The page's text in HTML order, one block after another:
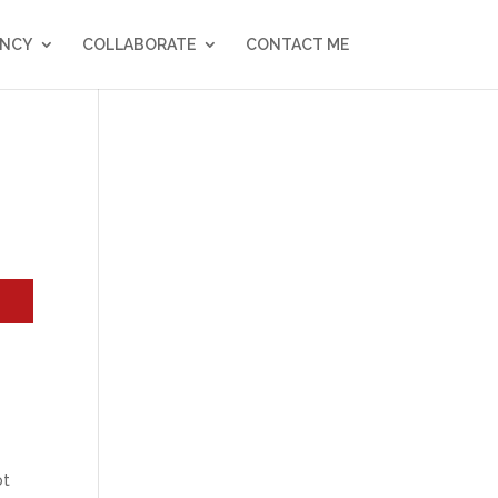
COLLABORATE CONTACT ME